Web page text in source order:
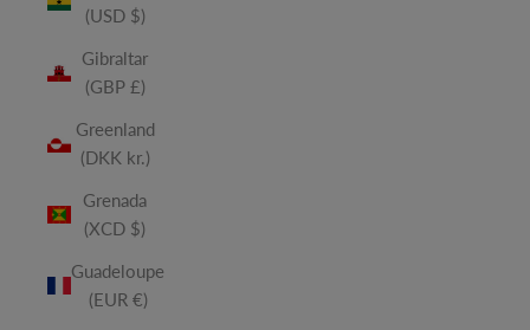
(USD $)
Gibraltar
(GBP £)
Greenland
(DKK kr.)
Grenada
(XCD $)
Guadeloupe
(EUR €)